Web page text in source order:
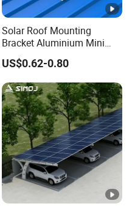
Solar Roof Mounting
Bracket Aluminium Mini
Rail for Roof Solar System
Cheap Durable
US$0.62-0.80